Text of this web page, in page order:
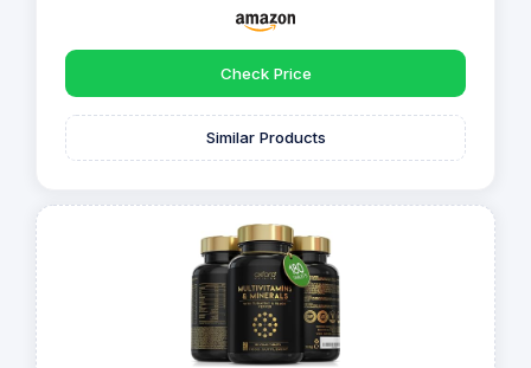
Check Price
Similar Products